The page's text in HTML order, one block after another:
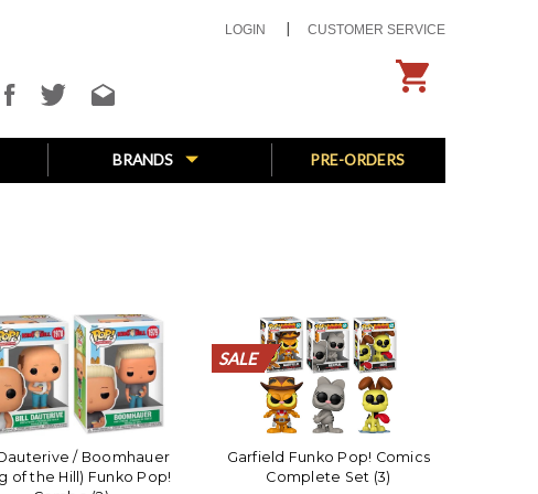
LOGIN CUSTOMER SERVICE
BRANDS PRE-ORDERS
/ Boomhauer
of the Hill) Funko Pop!
SALE
SALE
SALE
SALE
SALE
SALE
SALE
SALE
SALE
SALE
SALE
SALE
SALE
SALE
SALE
SALE
SALE
SALE
SALE
SALE
Garfield Funko Pop! Comics
Complete Set (3)